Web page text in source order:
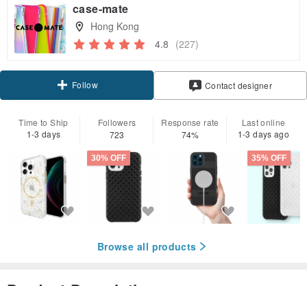
case-mate
Hong Kong
4.8 (227)
Follow Contact designer
Time to Ship
1-3 days
Followers
723
Response rate
74%
Last online
1-3 days ago
30% OFF 35% OFF
Browse all products